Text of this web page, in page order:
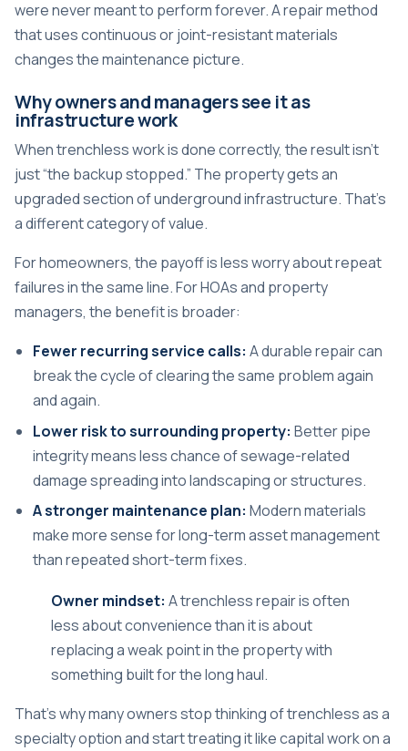
were never meant to perform forever. A repair method
that uses continuous or joint-resistant materials
changes the maintenance picture.
Why owners and managers see it as
infrastructure work
When trenchless work is done correctly, the result isn't
just “the backup stopped.” The property gets an
upgraded section of underground infrastructure. That's
a different category of value.
For homeowners, the payoff is less worry about repeat
failures in the same line. For HOAs and property
managers, the benefit is broader:
Fewer recurring service calls: A durable repair can
break the cycle of clearing the same problem again
and again.
Lower risk to surrounding property: Better pipe
integrity means less chance of sewage-related
damage spreading into landscaping or structures.
A stronger maintenance plan: Modern materials
make more sense for long-term asset management
than repeated short-term fixes.
Owner mindset: A trenchless repair is often
less about convenience than it is about
replacing a weak point in the property with
something built for the long haul.
That's why many owners stop thinking of trenchless as a
specialty option and start treating it like capital work on a